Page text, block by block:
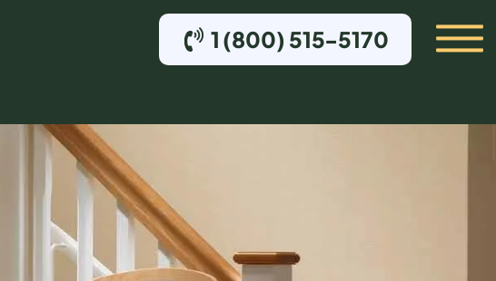
1 (800) 515-5170